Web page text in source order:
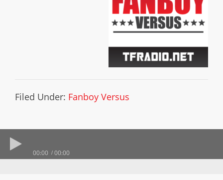
Filed Under: Fanboy Versus
00:00 00:00